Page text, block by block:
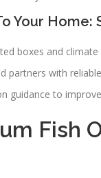
Your
boxes and
partners with
guidance to
Fish